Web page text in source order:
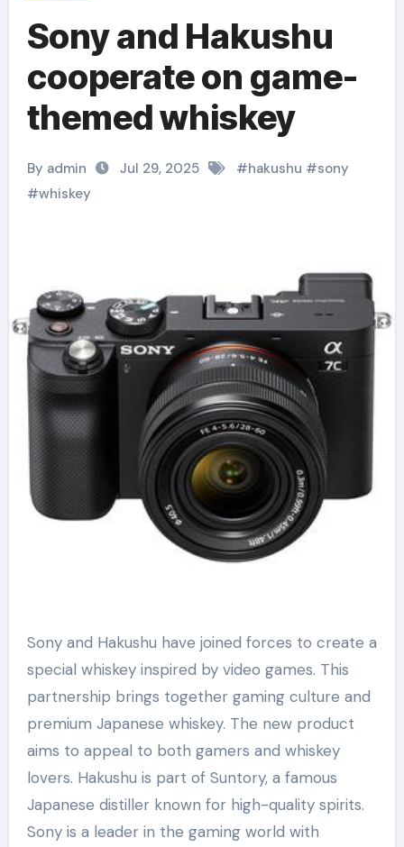
Sony and Hakushu
cooperate on game-
themed whiskey
By admin Jul 29, 2025 #hakushu #sony
#whiskey
Sony and Hakushu have joined forces to create a
special whiskey inspired by video games. This
partnership brings together gaming culture and
premium Japanese whiskey. The new product
aims to appeal to both gamers and whiskey
lovers. Hakushu is part of Suntory, a famous
Japanese distiller known for high-quality spirits.
Sony is a leader in the gaming world with